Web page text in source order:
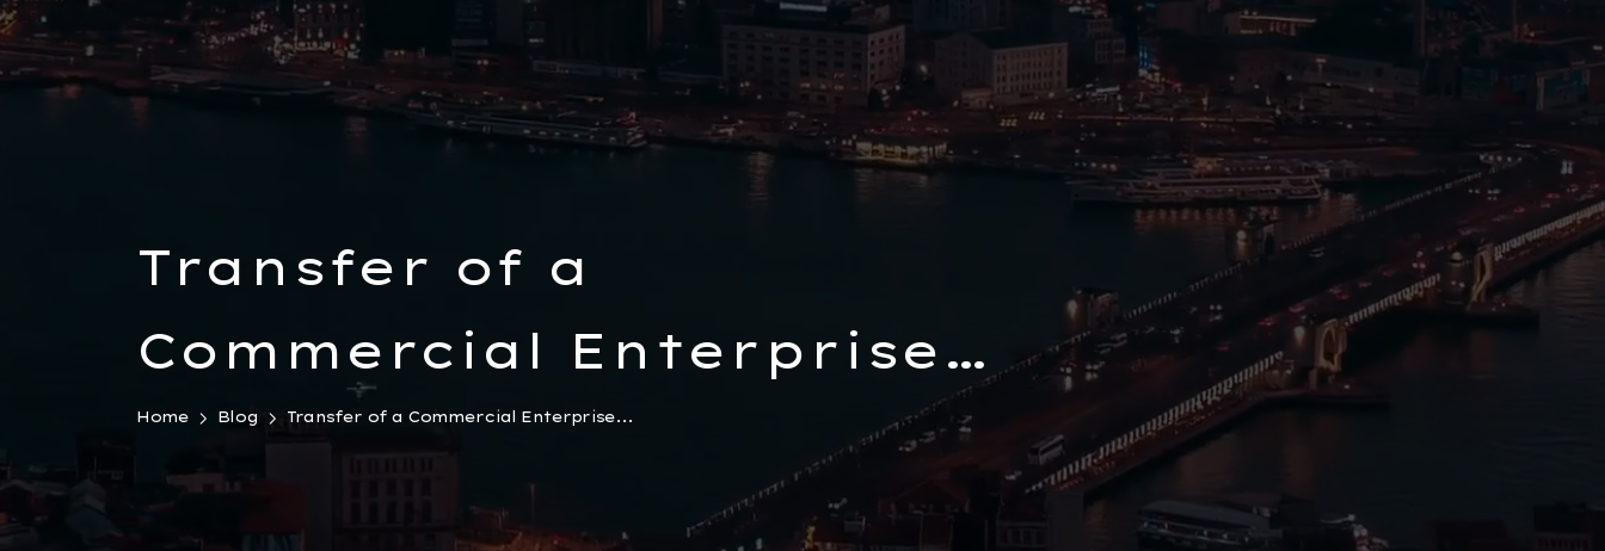
Transfer of a
Commercial Enterprise
with All Assets and
Liabilities in Türkiye
Home Blog Transfer of a Commercial Enterprise...